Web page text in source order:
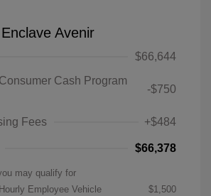
Avenir
$66,644
Cash Program
-$750
Fees +$484
$66,378
may qualify for
Employee Vehicle
$1,500